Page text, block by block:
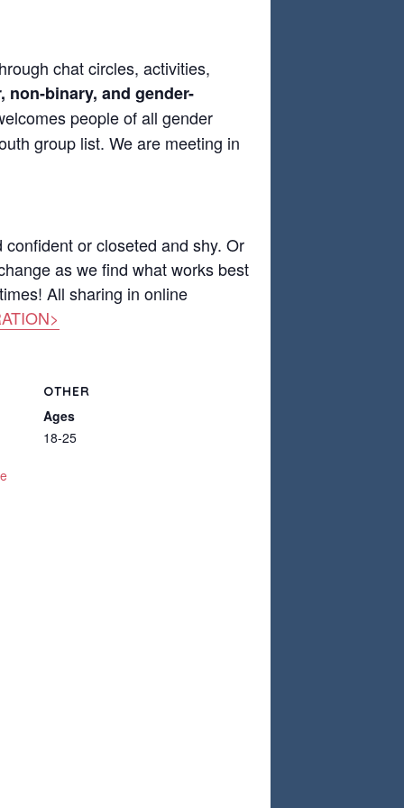
chat circles, activities,
non-binary, and gender-
people of all gender
group list. We are meeting in
or closeted and shy. Or
as we find what works best
All sharing in online
OTHER
Ages
18-25